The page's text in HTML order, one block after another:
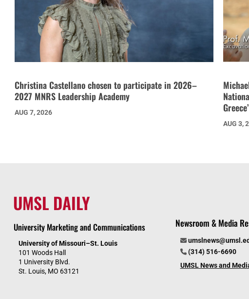
Christina Castellano chosen to participate in 2026–
2027 MNRS Leadership Academy
AUG 7, 2026
Greece’
AUG 3,
UMSL DAILY
University Marketing and Communications
University of Missouri–St. Louis
101 Woods Hall
1 University Blvd.
St. Louis, MO 63121
Newsroom & Media
(314) 516-6690
UMSL News and